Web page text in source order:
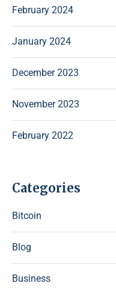
February 2024
January 2024
December 2023
November 2023
February 2022
Categories
Bitcoin
Blog
Business